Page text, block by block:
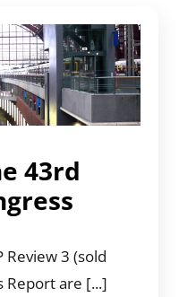
43rd
Review 3 (sold
Report are [...]